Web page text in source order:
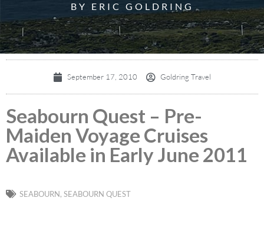
BY ERIC GOLDRING
September 17, 2010 Goldring Travel
Seabourn Quest – Pre-
Maiden Voyage Cruises
Available in Early June 2011
SEABOURN, SEABOURN QUEST